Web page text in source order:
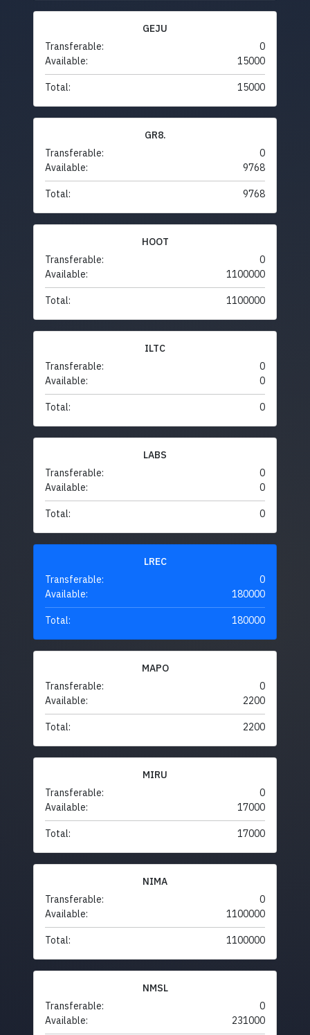
GEJU
Transferable:
0
Available:
15000
Total: 15000
GR8.
Transferable:
0
Available:
9768
Total: 9768
HOOT
Transferable:
0
Available:
1100000
Total: 1100000
ILTC
Transferable:
0
Available:
0
Total: 0
LABS
Transferable:
0
Available:
0
Total: 0
LREC
Transferable:
0
Available:
180000
Total: 180000
MAPO
Transferable:
0
Available:
2200
Total: 2200
MIRU
Transferable:
0
Available:
17000
Total: 17000
NIMA
Transferable:
0
Available:
1100000
Total: 1100000
NMSL
Transferable:
0
Available:
231000